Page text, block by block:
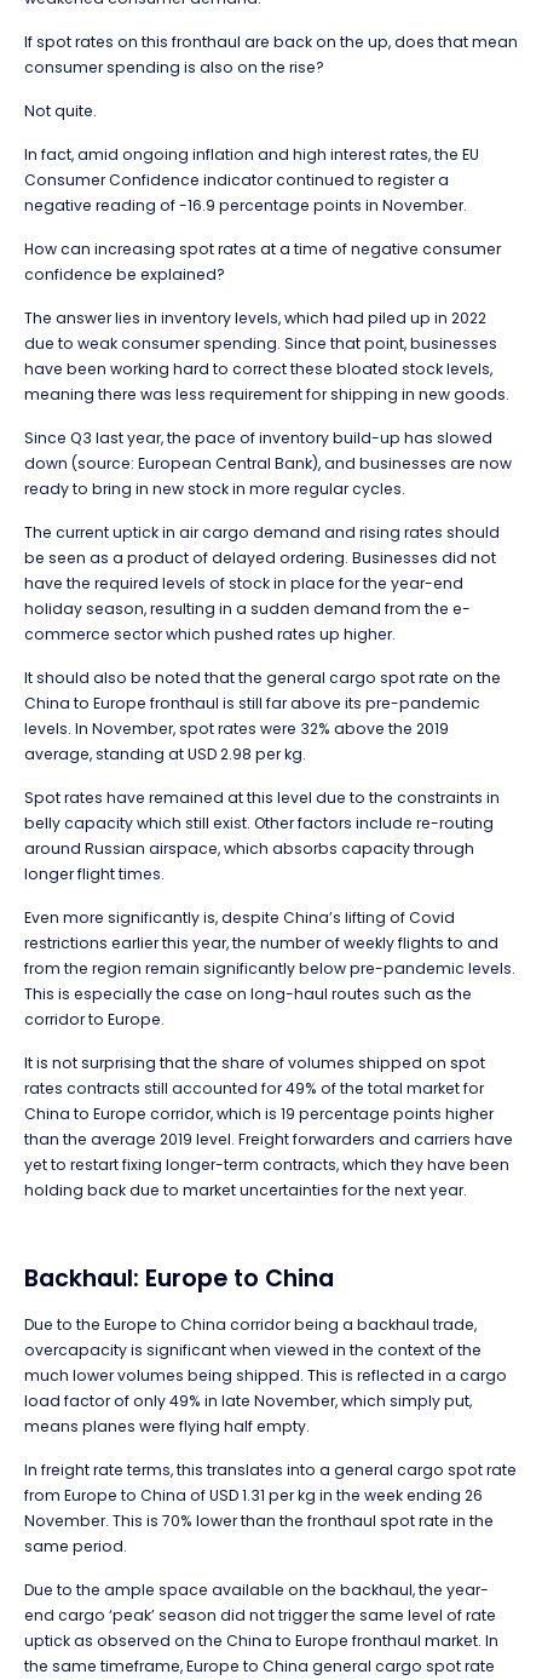
If spot rates on this fronthaul are back on the up, does that mean
consumer spending is also on the rise?
Not quite.
In fact, amid ongoing inflation and high interest rates, the EU
Consumer Confidence indicator continued to register a
negative reading of -16.9 percentage points in November.
How can increasing spot rates at a time of negative consumer
confidence be explained?
The answer lies in inventory levels, which had piled up in 2022
due to weak consumer spending. Since that point, businesses
have been working hard to correct these bloated stock levels,
meaning there was less requirement for shipping in new goods.
Since Q3 last year, the pace of inventory build-up has slowed
down (source: European Central Bank), and businesses are now
ready to bring in new stock in more regular cycles.
The current uptick in air cargo demand and rising rates should
be seen as a product of delayed ordering. Businesses did not
have the required levels of stock in place for the year-end
holiday season, resulting in a sudden demand from the e-
commerce sector which pushed rates up higher.
It should also be noted that the general cargo spot rate on the
China to Europe fronthaul is still far above its pre-pandemic
levels. In November, spot rates were 32% above the 2019
average, standing at USD 2.98 per kg.
Spot rates have remained at this level due to the constraints in
belly capacity which still exist. Other factors include re-routing
around Russian airspace, which absorbs capacity through
longer flight times.
Even more significantly is, despite China’s lifting of Covid
restrictions earlier this year, the number of weekly flights to and
from the region remain significantly below pre-pandemic levels.
This is especially the case on long-haul routes such as the
corridor to Europe.
It is not surprising that the share of volumes shipped on spot
rates contracts still accounted for 49% of the total market for
China to Europe corridor, which is 19 percentage points higher
than the average 2019 level. Freight forwarders and carriers have
yet to restart fixing longer-term contracts, which they have been
holding back due to market uncertainties for the next year.
Backhaul: Europe to China
Due to the Europe to China corridor being a backhaul trade,
overcapacity is significant when viewed in the context of the
much lower volumes being shipped. This is reflected in a cargo
load factor of only 49% in late November, which simply put,
means planes were flying half empty.
In freight rate terms, this translates into a general cargo spot rate
from Europe to China of USD 1.31 per kg in the week ending 26
November. This is 70% lower than the fronthaul spot rate in the
same period.
Due to the ample space available on the backhaul, the year-
end cargo ‘peak’ season did not trigger the same level of rate
uptick as observed on the China to Europe fronthaul market. In
the same timeframe, Europe to China general cargo spot rate